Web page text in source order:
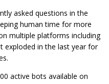
asked questions in the
human time for more
multiple platforms including
exploded in the last year for
active bots available on